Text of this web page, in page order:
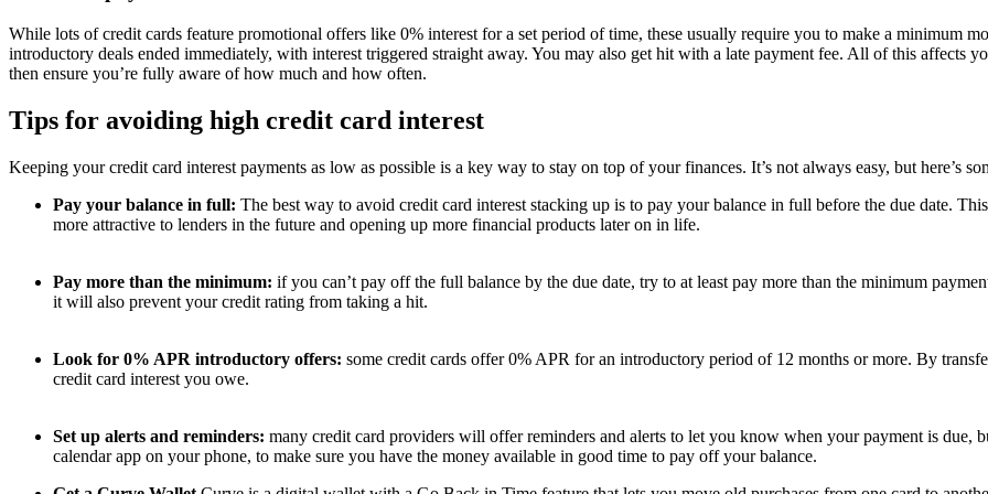
While lots of credit cards feature promotional offers like 0% interest for a set period of time, these usually require you to make a minimum
introductory deals ended immediately, with interest triggered straight away. You may also get hit with a late payment fee. All of this affects
then ensure you’re fully aware of how much and how often.
Tips for avoiding high credit card interest
Keeping your credit card interest payments as low as possible is a key way to stay on top of your finances. It’s not always easy, but here’s
Pay your balance in full: The best way to avoid credit card interest stacking up is to pay your balance in full before the due date.
more attractive to lenders in the future and opening up more financial products later on in life.
Pay more than the minimum: if you can’t pay off the full balance by the due date, try to at least pay more than the minimum
it will also prevent your credit rating from taking a hit.
Look for 0% APR introductory offers: some credit cards offer 0% APR for an introductory period of 12 months or more. By
credit card interest you owe.
Set up alerts and reminders: many credit card providers will offer reminders and alerts to let you know when your payment is due,
calendar app on your phone, to make sure you have the money available in good time to pay off your balance.